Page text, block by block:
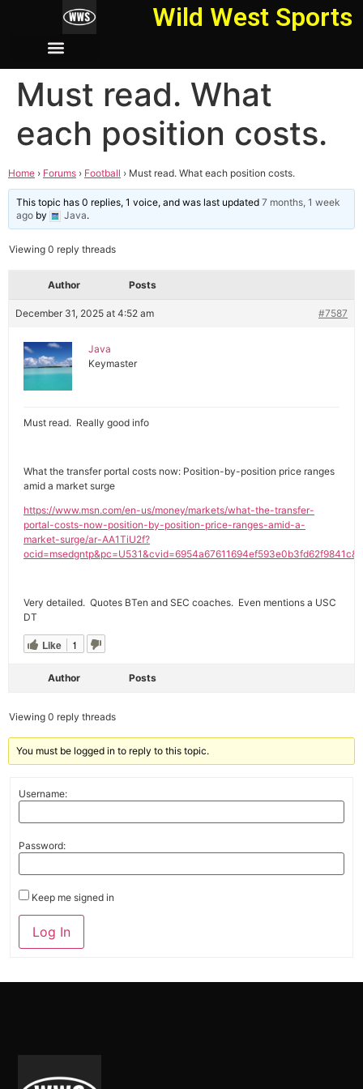
Wild West Sports
Must read. What
each position costs.
Home › Forums › Football › Must read. What each position costs.
This topic has 0 replies, 1 voice, and was last updated7 months, 1 week
ago by Java.
Viewing 0 reply threads
Author Posts
December 31, 2025 at 4:52 am #7587
Java
Keymaster
Must read. Really good info
What the transfer portal costs now: Position-by-position price ranges
amid a market surge
https://www.msn.com/en-us/money/markets/what-the-transfer-
portal-costs-now-position-by-position-price-ranges-amid-a-
market-surge/ar-AA1TiU2f?
Very detailed. Quotes BTen and SEC coaches. Even mentions a USC
DT
Like 1
Author Posts
Viewing 0 reply threads
You must be logged in to reply to this topic.
Username:
Password:
Keep me signed in
Alternative:
Log In